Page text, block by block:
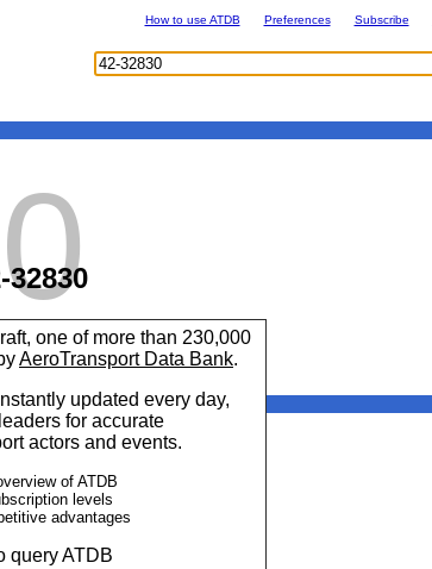
32830
one of more than 230,000
AeroTransport Data Bank.
updated every day,
for accurate
actors and events.
of ATDB
levels
advantages
query ATDB
How to use ATDB Preferences Subscribe